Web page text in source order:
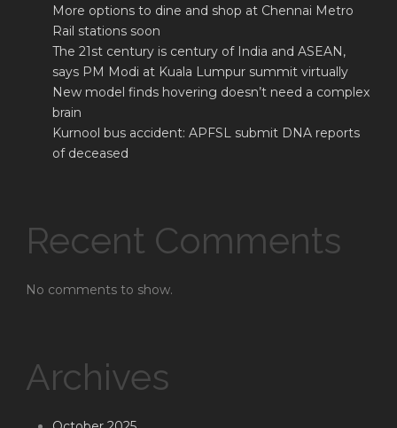
More options to dine and shop at Chennai Metro
Rail stations soon
The 21st century is century of India and ASEAN,
says PM Modi at Kuala Lumpur summit virtually
New model finds hovering doesn’t need a complex
brain
Kurnool bus accident: APFSL submit DNA reports
of deceased
Recent Comments
No comments to show.
Archives